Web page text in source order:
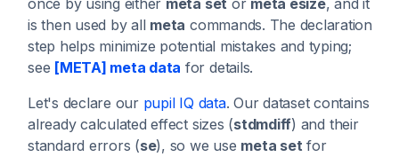
once by using either meta set or meta esize, and it
is then used by all meta commands. The declaration
step helps minimize potential mistakes and typing;
see [META] meta data for details.
Let's declare our pupil IQ data. Our dataset contains
already calculated effect sizes (stdmdiff) and their
standard errors (se), so we use meta setfor